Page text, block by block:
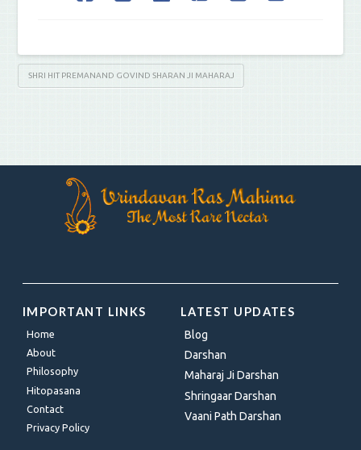
SHRI HIT PREMANAND GOVIND SHARAN JI MAHARAJ
IMPORTANT LINKS
Home
About
Philosophy
Hitopasana
Contact
Privacy Policy
LATEST UPDATES
Blog
Darshan
Maharaj Ji Darshan
Shringaar Darshan
Vaani Path Darshan